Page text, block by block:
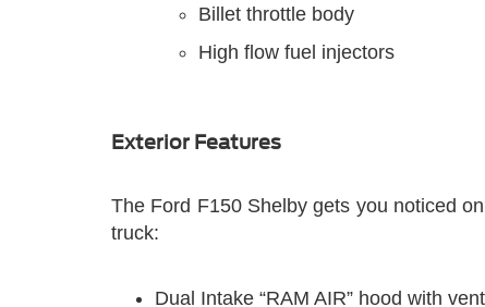
Billet throttle body
High flow fuel injectors
Exterior Features
The Ford F150 Shelby gets you noticed
truck:
Dual Intake “RAM AIR” hood with